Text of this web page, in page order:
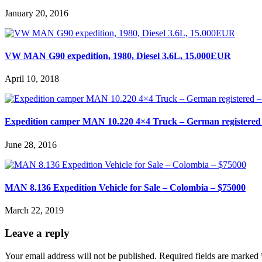
January 20, 2016
VW MAN G90 expedition, 1980, Diesel 3.6L, 15.000EUR
April 10, 2018
Expedition camper MAN 10.220 4×4 Truck – German registered
June 28, 2016
MAN 8.136 Expedition Vehicle for Sale – Colombia – $75000
March 22, 2019
Leave a reply
Your email address will not be published. Required fields are marked